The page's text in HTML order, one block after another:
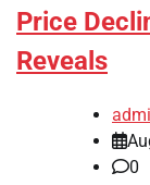
Price
Reveals
0